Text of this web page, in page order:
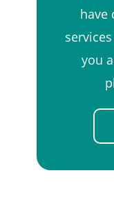
have
you